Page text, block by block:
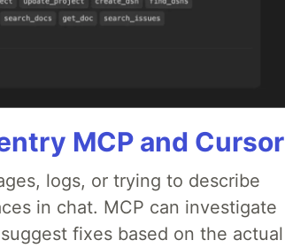
MCP and Cursor
logs, or trying to describe
in chat. MCP can investigate
fixes based on the actual